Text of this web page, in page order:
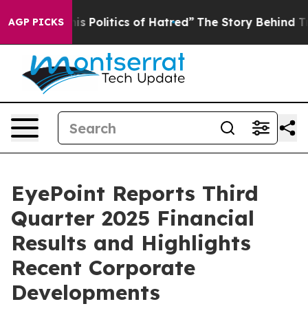
AGP PICKSof Hatred” The Story Behind Trump’s
EyePoint Reports Third
Quarter 2025 Financial
Results and Highlights
Recent Corporate
Developments